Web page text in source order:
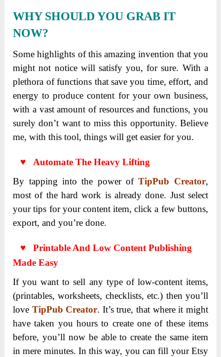
WHY SHOULD YOU GRAB IT
NOW?
Some highlights of this amazing invention that you
might not notice will satisfy you, for sure. With a
plethora of functions that save you time, effort, and
energy to produce content for your own business,
with a vast amount of resources and functions, you
surely don’t want to miss this opportunity. Believe
me, with this tool, things will get easier for you.
♥ Automate The Heavy Lifting
By tapping into the power ofTipPub Creator,
most of the hard work is already done. Just select
your tips for your content item, click a few buttons,
export, and you’re done.
♥ Printable And Low Content Publishing
Made Easy
If you want to sell any type of low-content items,
(printables, worksheets, checklists, etc.) then you’ll
love TipPub Creator. It’s true, that where it might
have taken you hours to create one of these items
before, you’ll now be able to create the same item
in mere minutes. In this way, you can fill your Etsy